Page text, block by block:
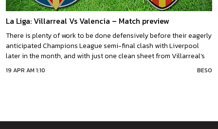
La Liga: Villarreal Vs Valencia – Match preview
There is plenty of work to be done defensively before their eagerly
anticipated Champions League semi-final clash with Liverpool
later in the month, and with just one clean sheet from Villarreal’s
last eight La Liga outings, they could benefit profusely by stringing
19 APR AM 1:10 BESO